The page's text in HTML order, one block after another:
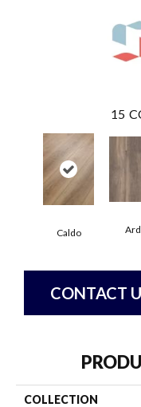
15
Caldo
CONTACT
COLLECTION